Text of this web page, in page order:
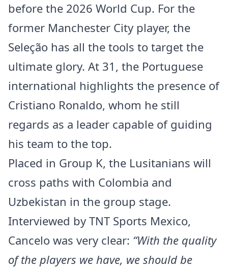
before the 2026 World Cup. For the
former Manchester City player, the
Seleção has all the tools to target the
ultimate glory. At 31, the Portuguese
international highlights the presence of
Cristiano Ronaldo, whom he still
regards as a leader capable of guiding
his team to the top.
Placed in Group K, the Lusitanians will
cross paths with Colombia and
Uzbekistan in the group stage.
Interviewed by TNT Sports Mexico,
Cancelo was very clear: “With the quality
of the players we have, we should be